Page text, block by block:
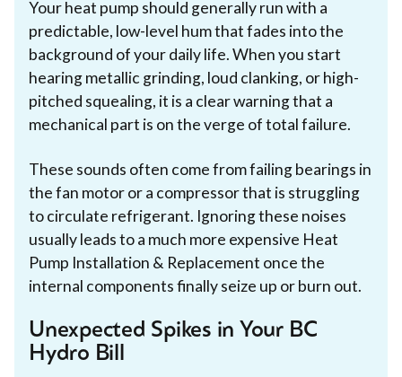
Your heat pump should generally run with a
predictable, low-level hum that fades into the
background of your daily life. When you start
hearing metallic grinding, loud clanking, or high-
pitched squealing, it is a clear warning that a
mechanical part is on the verge of total failure.
These sounds often come from failing bearings in
the fan motor or a compressor that is struggling
to circulate refrigerant. Ignoring these noises
usually leads to a much more expensive Heat
Pump Installation & Replacement once the
internal components finally seize up or burn out.
Unexpected Spikes in Your BC
Hydro Bill